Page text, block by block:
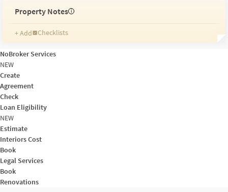
Property Notes i
+ Add
Checklists
Reminders
Ratings
NoBroker Services
NEW
Create
Agreement
Check
Loan Eligibility
NEW
Estimate
Interiors Cost
Book
Legal Services
Book
Renovations